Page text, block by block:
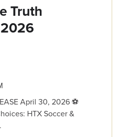
Truth
April 30, 2026 ⚽
HTX Soccer &